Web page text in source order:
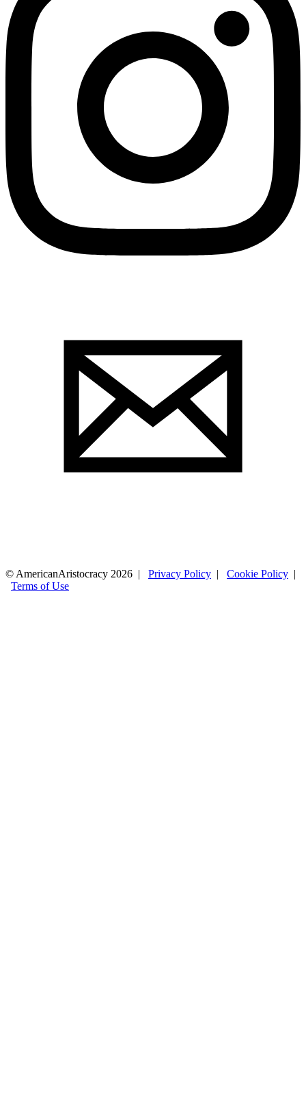
© AmericanAristocracy 2026 | Privacy Policy | Cookie Policy |
Terms of Use